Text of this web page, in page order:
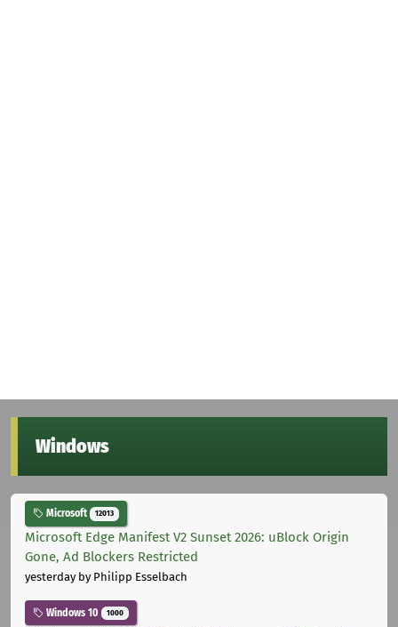
Windows
Microsoft 12013
Microsoft Edge Manifest V2 Sunset 2026: uBlock Origin
Gone, Ad Blockers Restricted
yesterdayby Philipp Esselbach
Windows 10 1000